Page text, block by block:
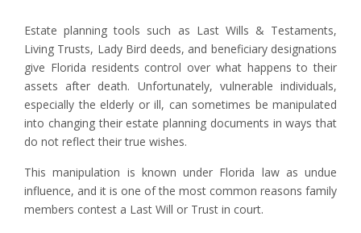
Estate planning tools such as Last Wills & Testaments,
Living Trusts, Lady Bird deeds, and beneficiary designations
give Florida residents control over what happens to their
assets after death. Unfortunately, vulnerable individuals,
especially the elderly or ill, can sometimes be manipulated
into changing their estate planning documents in ways that
do not reflect their true wishes.
This manipulation is known under Florida law as undue
influence, and it is one of the most common reasons family
members contest a Last Will or Trust in court.